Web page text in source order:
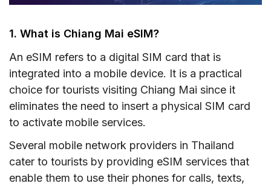
1. What is Chiang Mai eSIM?
An eSIM refers to a digital SIM card that is
integrated into a mobile device. It is a practical
choice for tourists visiting Chiang Mai since it
eliminates the need to insert a physical SIM card
to activate mobile services.
Several mobile network providers in Thailand
cater to tourists by providing eSIM services that
enable them to use their phones for calls, texts,